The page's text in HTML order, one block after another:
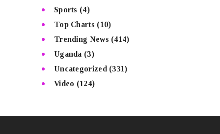
Sports (4)
Top Charts (10)
Trending News (414)
Uganda (3)
Uncategorized (331)
Video (124)